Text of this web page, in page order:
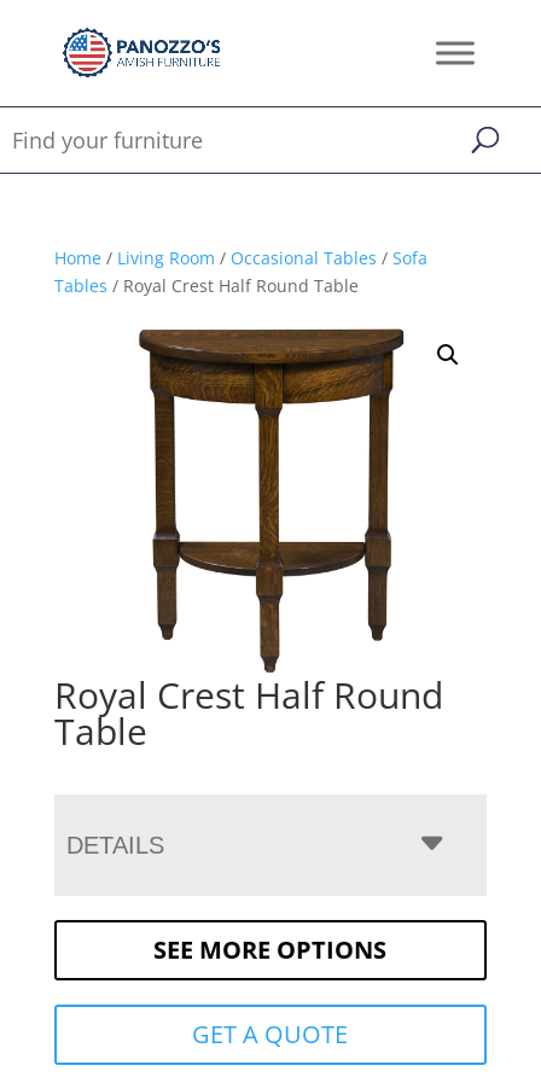
Home/ Living Room / Occasional Tables / Sofa
Tables / Royal Crest Half Round Table
Royal Crest Half Round
Table
DETAILS
SEE MORE OPTIONS
GET A QUOTE